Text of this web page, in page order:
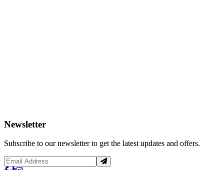
Newsletter
Subscribe to our newsletter to get the latest updates and offers.